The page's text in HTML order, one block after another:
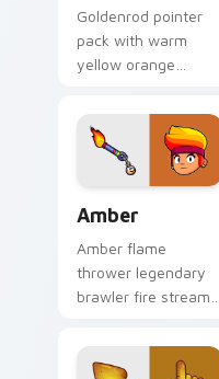
Goldenrod pointer
pack with warm
yellow orange
sunny autumn mood
for bright tabs.
Amber
Amber flame
thrower legendary
brawler fire stream
Brawl Stars custom
cursor heat on your